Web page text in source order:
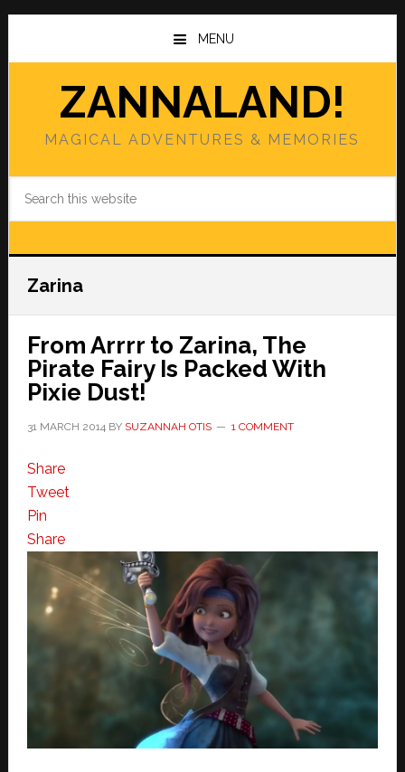
Skip
main
Skip
primary
MENU
ZANNALAND!
MAGICAL ADVENTURES & MEMORIES
Zarina
From Arrrr to Zarina, The
Pirate Fairy Is Packed With
Pixie Dust!
31 MARCH 2014BY SUZANNAH OTIS 1 COMMENT
Share
Tweet
Pin
Share